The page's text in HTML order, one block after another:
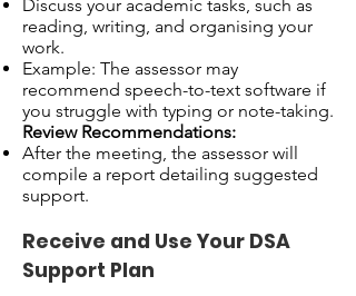
Discuss your academic tasks, such as
reading, writing, and organising your
work.
Example: The assessor may
recommend speech-to-text software if
you struggle with typing or note-taking.
Review Recommendations:
After the meeting, the assessor will
compile a report detailing suggested
support.
Receive and Use Your DSA
Support Plan